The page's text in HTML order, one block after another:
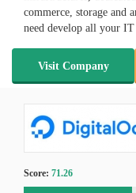
commerce, storage and
need develop all your IT
Visit Company
Score: 71.26